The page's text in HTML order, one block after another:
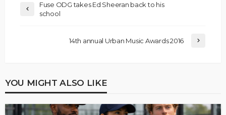
Fuse ODG takes Ed Sheeran back to his
school
14th annual Urban Music Awards 2016
YOU MIGHT ALSO LIKE